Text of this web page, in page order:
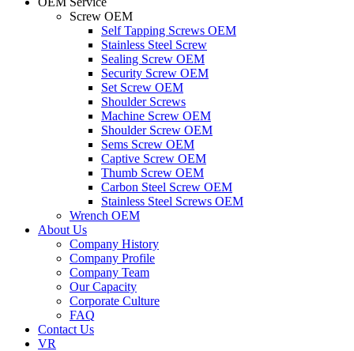
Screw OEM
Self Tapping Screws OEM
Stainless Steel Screw
Sealing Screw OEM
Security Screw OEM
Set Screw OEM
Shoulder Screws
Machine Screw OEM
Shoulder Screw OEM
Sems Screw OEM
Captive Screw OEM
Thumb Screw OEM
Carbon Steel Screw OEM
Stainless Steel Screws OEM
Wrench OEM
About Us
Company History
Company Profile
Company Team
Our Capacity
Corporate Culture
FAQ
Contact Us
VR